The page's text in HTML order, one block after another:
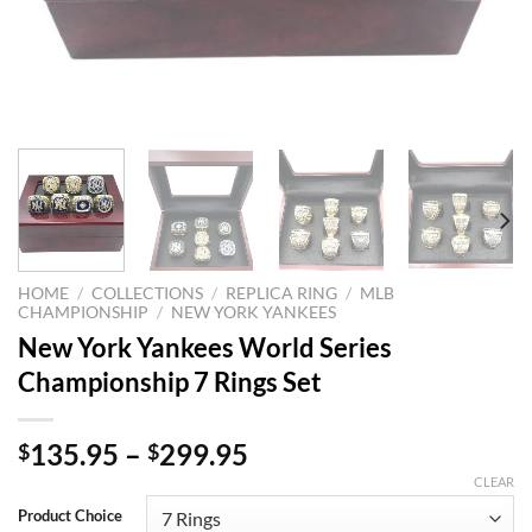
HOME / COLLECTIONS / REPLICA RING / MLB
CHAMPIONSHIP / NEW YORK YANKEES
New York Yankees World Series
Championship 7 Rings Set
$135.95 – $299.95
Product Choice
CLEAR